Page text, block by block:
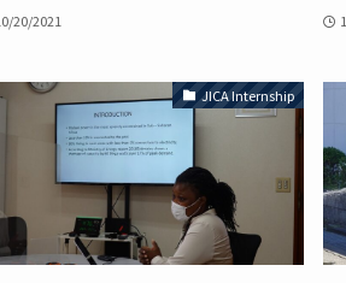
20/2021
JICA Internship